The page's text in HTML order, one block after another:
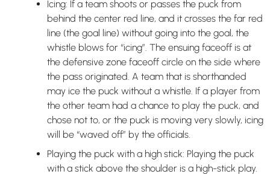
Icing: If a team shoots or passes the puck from
behind the center red line, and it crosses the far red
line (the goal line) without going into the goal, the
whistle blows for “icing”. The ensuing faceoff is at
the defensive zone faceoff circle on the side where
the pass originated. A team that is shorthanded
may ice the puck without a whistle. If a player from
the other team had a chance to play the puck, and
chose not to, or the puck is moving very slowly, icing
will be “waved off” by the officials.
Playing the puck with a high stick: Playing the puck
with a stick above the shoulder is a high-stick play.